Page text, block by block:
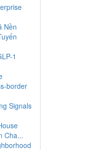
Nền
1
border
Signals
Cha...